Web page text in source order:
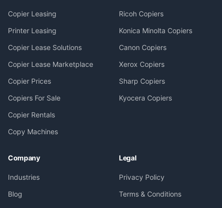
Copier Leasing
Printer Leasing
Copier Lease Solutions
Copier Lease Marketplace
Copier Prices
Copiers For Sale
Copier Rentals
Copy Machines
Ricoh Copiers
Konica Minolta Copiers
Canon Copiers
Xerox Copiers
Sharp Copiers
Kyocera Copiers
Company
Industries
Blog
Legal
Privacy Policy
Terms & Conditions